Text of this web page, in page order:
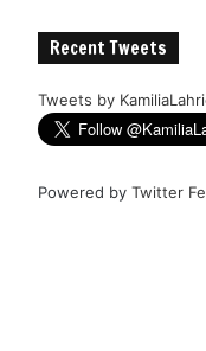
Recent Tweets
Tweets by
Powered byTwitter